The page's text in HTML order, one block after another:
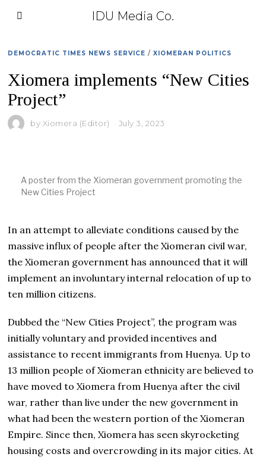
IDU Media Co.
DEMOCRATIC TIMES NEWS SERVICE / XIOMERAN POLITICS
Xiomera implements “New Cities
Project”
by Xiomera (Editor) July 3, 2023
A poster from the Xiomeran government promoting the
New Cities Project
In an attempt to alleviate conditions caused by the
massive influx of people after the Xiomeran civil war,
the Xiomeran government has announced that it will
implement an involuntary internal relocation of up to
ten million citizens.
Dubbed the “New Cities Project”, the program was
initially voluntary and provided incentives and
assistance to recent immigrants from Huenya. Up to
13 million people of Xiomeran ethnicity are believed to
have moved to Xiomera from Huenya after the civil
war, rather than live under the new government in
what had been the western portion of the Xiomeran
Empire. Since then, Xiomera has seen skyrocketing
housing costs and overcrowding in its major cities. At